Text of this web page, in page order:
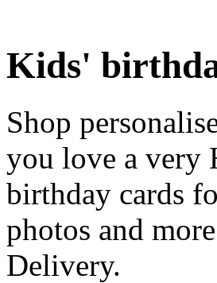
Kids'
Shop
you love a very
birthday cards
photos and
Delivery.